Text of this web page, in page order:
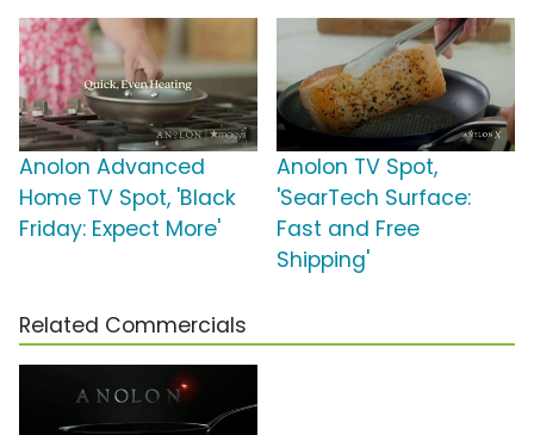
Anolon Advanced
Home TV Spot, 'Black
Friday: Expect More'
Anolon TV Spot,
'SearTech Surface:
Fast and Free
Shipping'
Related Commercials